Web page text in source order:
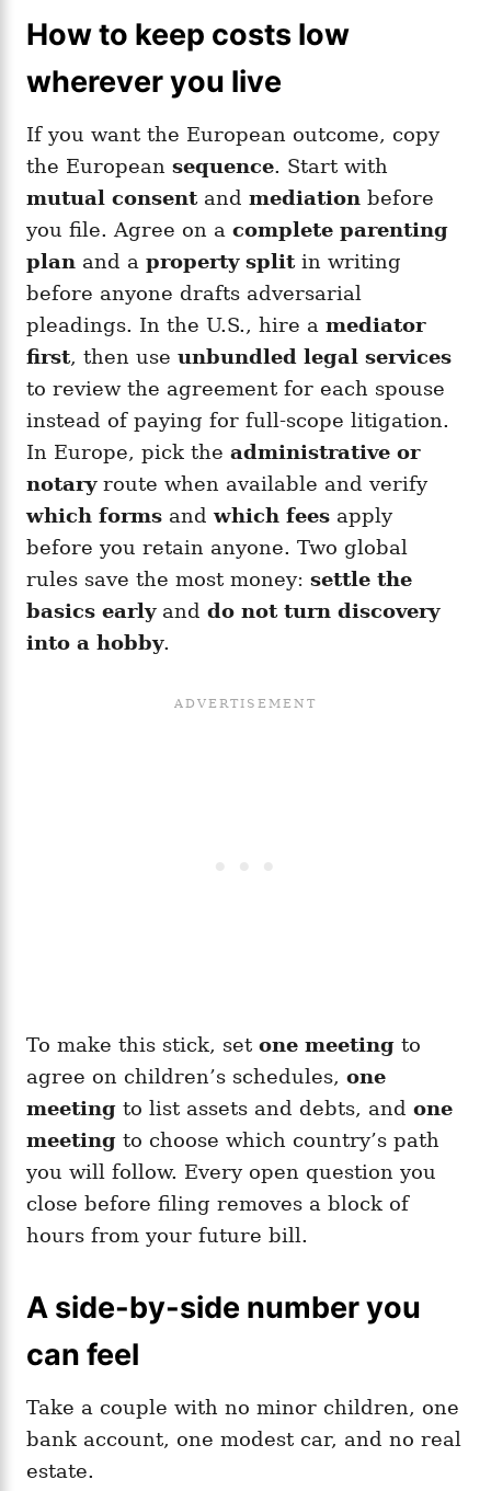
How to keep costs low
wherever you live
If you want the European outcome, copy
the European sequence. Start with
mutual consentand mediation before
you file. Agree on a complete parenting
plan and a property splitin writing
before anyone drafts adversarial
pleadings. In the U.S., hire a mediator
first, then use unbundled legal services
to review the agreement for each spouse
instead of paying for full-scope litigation.
In Europe, pick the administrative or
notaryroute when available and verify
which forms andwhich fees apply
before you retain anyone. Two global
rules save the most money: settle the
basics earlyand do not turn discovery
into a hobby.
To make this stick, set one meeting to
agree on children’s schedules, one
meeting to list assets and debts, and one
meeting to choose which country’s path
you will follow. Every open question you
close before filing removes a block of
hours from your future bill.
A side-by-side number you
can feel
Take a couple with no minor children, one
bank account, one modest car, and no real
estate.